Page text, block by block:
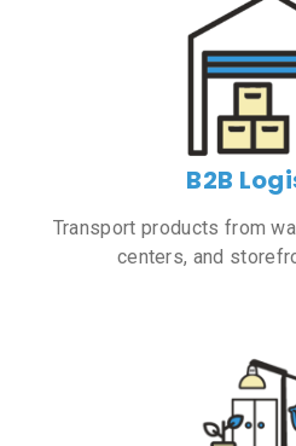
B2B
Transport products from
centers, and